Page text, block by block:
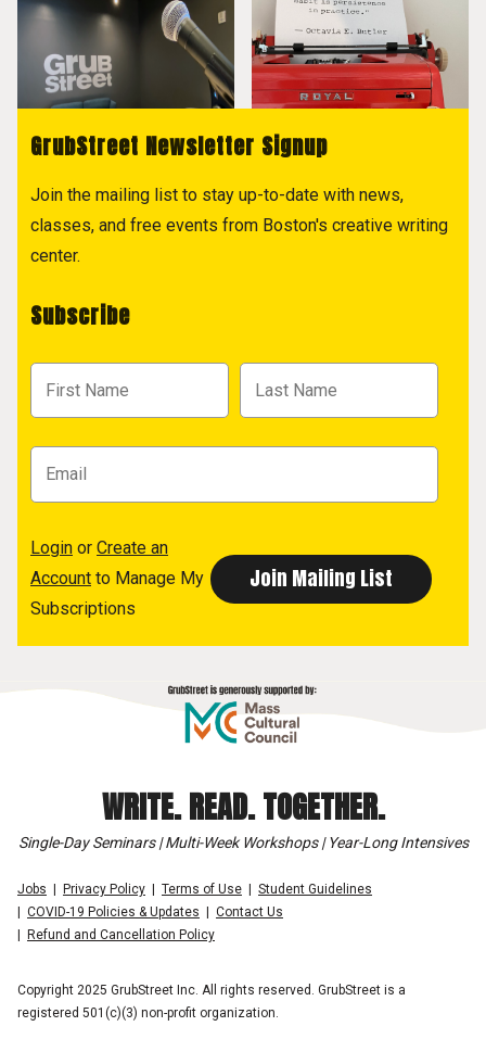
GrubStreet Newsletter Signup
Join the mailing list to stay up-to-date with news,
classes, and free events from Boston's creative writing
center.
Subscribe
Login or Create an
Account to Manage My
Subscriptions
WRITE. READ. TOGETHER.
Single-Day Seminars | Multi-Week Workshops | Year-Long Intensives
Jobs Privacy Policy Terms of Use
Student Guidelines
COVID-19 Policies & Updates
Contact Us
Refund and Cancellation Policy
Copyright 2025 GrubStreet Inc. All rights reserved. GrubStreet is a
registered 501(c)(3) non-profit organization.